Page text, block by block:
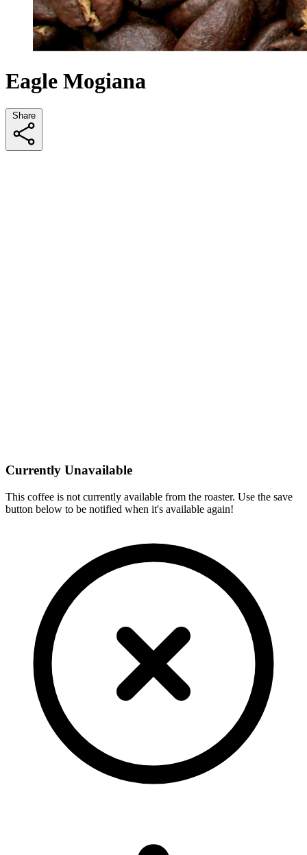
Eagle Mogiana
Share
Currently Unavailable
This coffee is not currently available from the roaster. Use the save
button below to be notified when it's available again!